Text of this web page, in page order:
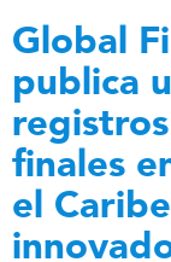
Global
publica
finales
el